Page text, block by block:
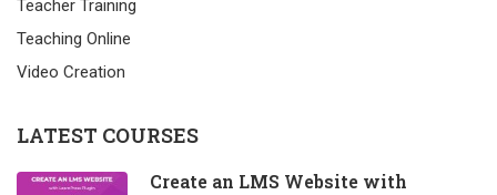
Teacher Training
Teaching Online
Video Creation
LATEST COURSES
Create an LMS Website with